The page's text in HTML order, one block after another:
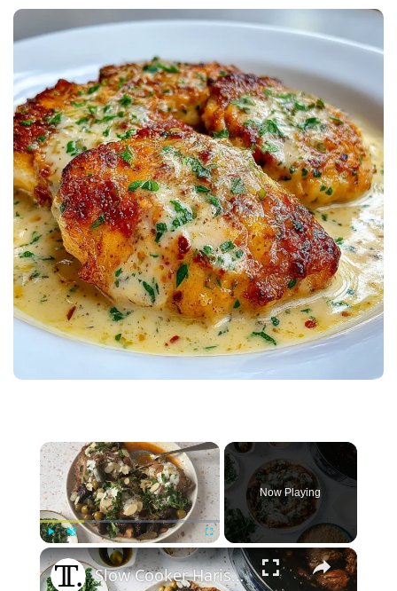
×
Play Unmute Fullscreen
Now Playing
×
Slow Cooker Harissa Honey Garlic Chicken Recipe